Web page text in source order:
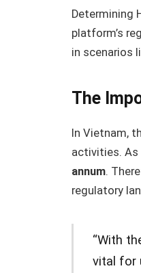
Determining
platform’s
in scenarios
The
In Vietnam,
activities. As
annum.
regulatory
“With
vital for